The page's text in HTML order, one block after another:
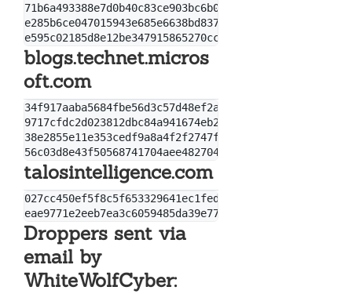
71b6a493388e7d0b40c83ce903bc6b04
e285b6ce047015943e685e6638bd837e
blogs.technet.micros
oft.com
34f917aaba5684fbe56d3c57d48ef2a1aa7cf06d
9717cfdc2d023812dbc84a941674eb23a2a8ef06
38e2855e11e353cedf9a8a4f2f2747f1c5c07fcf
talosintelligence.com
Droppers sent via
email by
WhiteWolfCyber: